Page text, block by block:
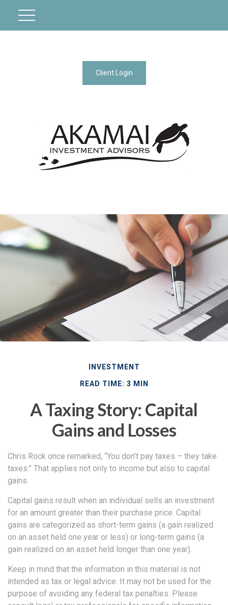
Client Login
INVESTMENT
READ TIME: 3 MIN
A Taxing Story: Capital
Gains and Losses
Chris Rock once remarked, “You don’t pay taxes – they take
taxes.” That applies not only to income but also to capital
gains.
Capital gains result when an individual sells an investment
for an amount greater than their purchase price. Capital
gains are categorized as short-term gains (a gain realized
on an asset held one year or less) or long-term gains (a
gain realized on an asset held longer than one year).
Keep in mind that the information in this material is not
intended as tax or legal advice. It may not be used for the
purpose of avoiding any federal tax penalties. Please